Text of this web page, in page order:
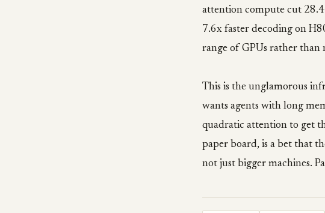
attention compute cut
7.6x faster decoding on
range of GPUs rather than
This is the unglamorous
wants agents with long
quadratic attention to get
paper board, is a bet that
not just bigger machines.